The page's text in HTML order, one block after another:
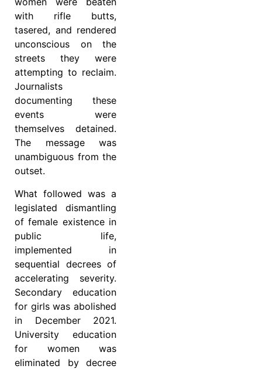
with rifle butts,
tasered, and rendered
unconscious on the
streets they were
attempting to reclaim.
Journalists
documenting these
events were
themselves detained.
The message was
unambiguous from the
outset.
What followed was a
legislated dismantling
of female existence in
public life,
implemented in
sequential decrees of
accelerating severity.
Secondary education
for girls was abolished
in December 2021.
University education
for women was
eliminated by decree